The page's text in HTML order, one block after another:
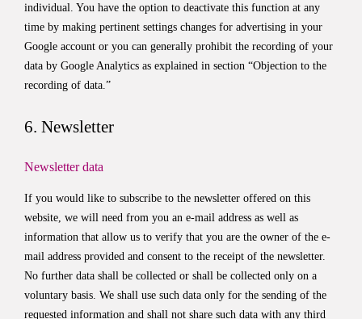
individual. You have the option to deactivate this function at any
time by making pertinent settings changes for advertising in your
Google account or you can generally prohibit the recording of your
data by Google Analytics as explained in section “Objection to the
recording of data.”
6. Newsletter
Newsletter data
If you would like to subscribe to the newsletter offered on this
website, we will need from you an e-mail address as well as
information that allow us to verify that you are the owner of the e-
mail address provided and consent to the receipt of the newsletter.
No further data shall be collected or shall be collected only on a
voluntary basis. We shall use such data only for the sending of the
requested information and shall not share such data with any third